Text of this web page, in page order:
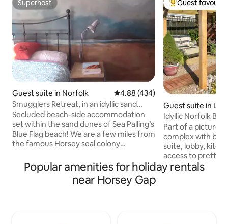
Superhost
Superhost
Guest suite in Norfolk 4.88 out of 5 average rating,
4.88 (434)
Smugglers Retreat, in an idyllic sand
dune setting
Secluded beach-side accommodation
set within the sand dunes of Sea Palling’s
Blue Flag beach! We are a few miles from
the famous Horsey seal colony
& Norfolk Broads including Hickling
Broad, a favourite for wildlife lovers. The
studio has private entrance, en-suite
Top guest
Guest
Guest suite in
Idyllic Norfolk
Part of a
complex with
suite, lobby, kitchenette and direct
access to pretty
garden with
feature. Set in
Popular amenities for holiday rentals
near Horsey Gap